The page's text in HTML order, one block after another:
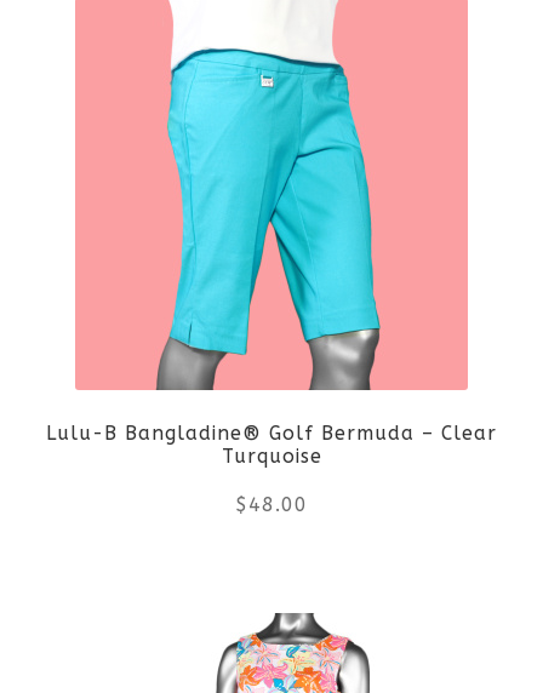
product
has
multiple
variants.
The
options
may
be
chosen
on
page
Lulu-B Bangladine® Golf Bermuda – Clear
Turquoise
$ 48.00
product
has